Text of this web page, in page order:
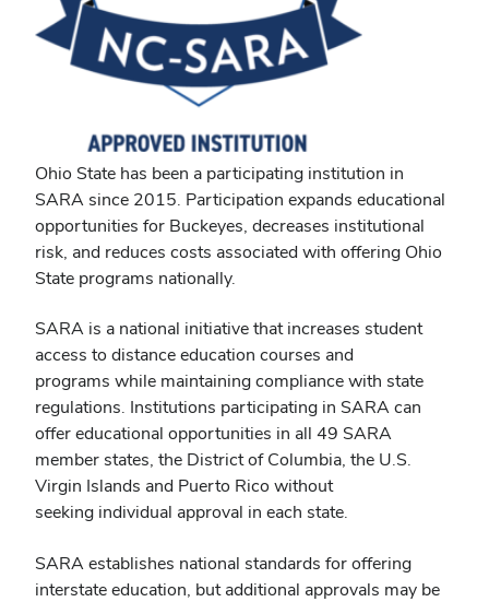
Ohio State has been a participating institution in
SARA since 2015. Participation expands educational
opportunities for Buckeyes, decreases institutional
risk, and reduces costs associated with offering Ohio
State programs nationally.
SARA is a national initiative that increases student
access to distance education courses and
programs while maintaining compliance with state
regulations. Institutions participating in SARA can
offer educational opportunities in all 49 SARA
member states, the District of Columbia, the U.S.
Virgin Islands and Puerto Rico without
seeking individual approval in each state.
SARA establishes national standards for offering
interstate education, but additional approvals may be